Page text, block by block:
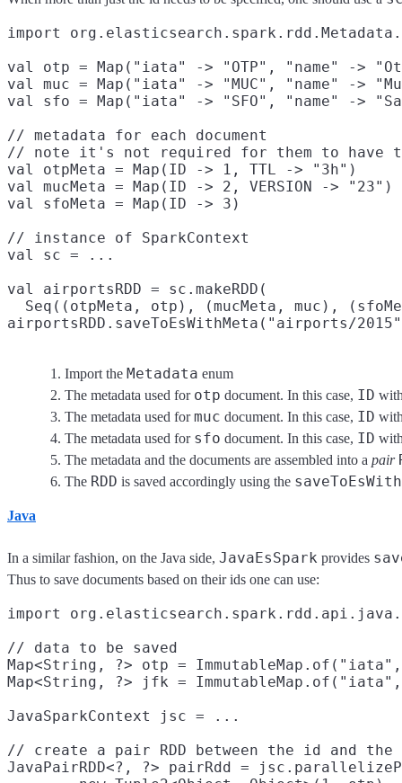
import
val otp = Map("iata" -> "OTP", "name" ->
val muc = Map("iata" -> "MUC", "name" ->
val sfo = Map("iata" -> "SFO", "name" ->
// metadata for each document
// note it's not required for them to have
val otpMeta = Map(ID -> 1, TTL -> "3h")
val mucMeta = Map(ID -> 2, VERSION -> "23")
val sfoMeta = Map(ID -> 3)
// instance of SparkContext
val sc = ...
val airportsRDD = sc.makeRDD(
Seq((otpMeta, otp), (mucMeta, muc),
airportsRDD.saveToEsWithMeta("airports/
Import the Metadata enum
The metadata used for otp document. In this case, ID
The metadata used formuc document. In this case, ID
The metadata used for sfo document. In this case, ID
The metadata and the documents are assembled into a pair
The RDD is saved accordingly using the
Java
In a similar fashion, on the Java side, JavaEsSpark provides
Thus to save documents based on their ids one can use:
import
// data to be saved
Map<String, ?> otp =
Map<String, ?> jfk =
JavaSparkContext jsc = ...
// create a pair RDD between the id and the
JavaPairRDD<?, ?> pairRdd =